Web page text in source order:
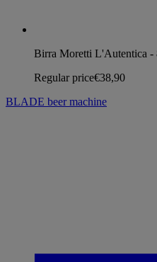
Birra Moretti L'Autentica
Regular price€38,90
BLADE beer machine